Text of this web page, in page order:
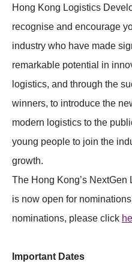
Hong Kong Logistics
recognise and encourage
industry who have made
remarkable potential in
logistics, and through the
winners, to introduce the
modern logistics to the
young people to join the
growth.
The Hong Kong’s
is now open for
nominations, please click
Important Dates